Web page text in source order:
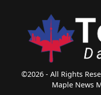
©2026 - All Rights
Maple News